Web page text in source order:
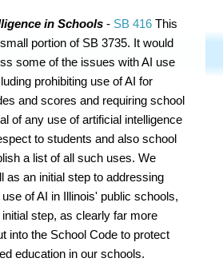
in Schools - SB 416 This
portion of SB 3735. It would
some of the issues with AI use
prohibiting use of AI for
and scores and requiring school
of any use of artificial intelligence
to students and also school
a list of all such uses. We
as an initial step to addressing
of AI in Illinois' public schools,
step, as clearly far more
into the School Code to protect
education in our schools.